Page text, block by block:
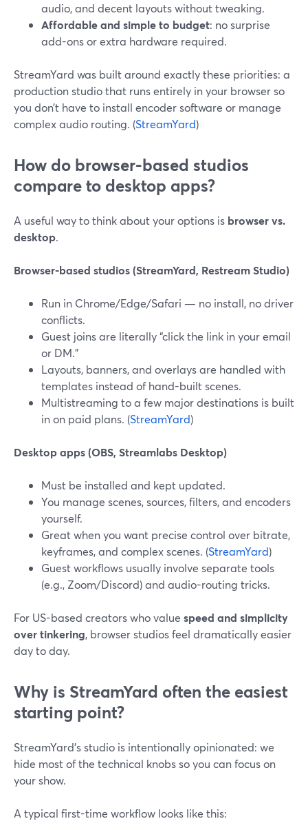
audio, and decent layouts without tweaking.
Affordable and simple to budget: no surprise
add-ons or extra hardware required.
StreamYard was built around exactly these priorities: a
production studio that runs entirely in your browser so
you don’t have to install encoder software or manage
complex audio routing. (StreamYard)
How do browser-based studios
compare to desktop apps?
A useful way to think about your options is browser vs.
desktop.
Browser-based studios (StreamYard, Restream Studio)
Run in Chrome/Edge/Safari — no install, no driver
conflicts.
Guest joins are literally “click the link in your email
or DM.”
Layouts, banners, and overlays are handled with
templates instead of hand-built scenes.
Multistreaming to a few major destinations is built
in on paid plans. (StreamYard)
Desktop apps (OBS, Streamlabs Desktop)
Must be installed and kept updated.
You manage scenes, sources, filters, and encoders
yourself.
Great when you want precise control over bitrate,
keyframes, and complex scenes. (StreamYard)
Guest workflows usually involve separate tools
(e.g., Zoom/Discord) and audio-routing tricks.
For US-based creators who value speed and simplicity
over tinkering, browser studios feel dramatically easier
day to day.
Why is StreamYard often the easiest
starting point?
StreamYard’s studio is intentionally opinionated: we
hide most of the technical knobs so you can focus on
your show.
A typical first-time workflow looks like this: